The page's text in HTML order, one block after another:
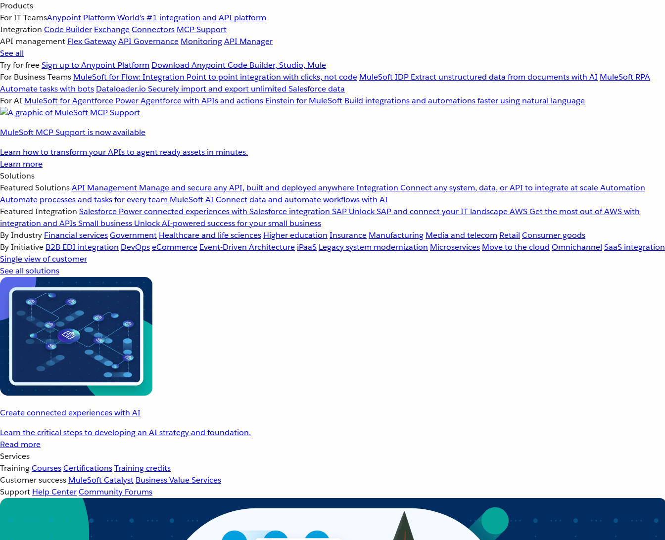
Products
For IT TeamsAnypoint Platform World’s #1 integration and API platform
Integration Code Builder ExchangeConnectors MCP Support
API management Flex GatewayAPI Governance MonitoringAPI Manager
See all
Try for freeSign up to Anypoint Platform Download Anypoint Code Builder, Studio, Mule
For Business Teams MuleSoft for Flow: Integration Point to point integration with clicks, not code MuleSoft IDP Extract unstructured data from documents with AI MuleSoft RPA
Automate tasks with bots Dataloader.io Securely import and export unlimited Salesforce data
For AI MuleSoft for Agentforce Power Agentforce with APIs and actions Einstein for MuleSoft Build integrations and automations faster using natural language
MuleSoft MCP Support is now available
Learn how to transform your APIs to agent ready assets in minutes.
Learn more
Solutions
Featured SolutionsAPI Management Manage and secure any API, built and deployed anywhereIntegration Connect any system, data, or API to integrate at scaleAutomation
Automate processes and tasks for every team MuleSoft AI Connect data and automate workflows with AI
Featured Integration Salesforce Power connected experiences with Salesforce integration SAP Unlock SAP and connect your IT landscapeAWSGet the most out of AWS with
integration and APIsSmall business Unlock AI-powered success for your small business
By Industry Financial servicesGovernment Healthcare and life sciences Higher education Insurance Manufacturing Media and telecom Retail Consumer goods
By Initiative B2B EDI integration DevOpseCommerce Event-Driven Architecture iPaaS Legacy system modernization Microservices Move to the cloud Omnichannel SaaS integration
Single view of customer
See all solutions
Create connected experiences with AI
Learn the critical steps to developing an AI strategy and foundation.
Read more
Services
TrainingCoursesCertificationsTraining credits
Customer success MuleSoft Catalyst Business Value Services
Support Help CenterCommunity Forums